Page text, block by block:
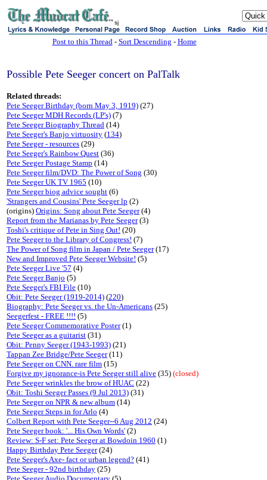
sj
Post to this Thread- Sort Descending - Home
Possible Pete Seeger concert on PalTalk
Related threads:
Pete Seeger Birthday (born May 3, 1919) (27)
Pete Seeger MDH Records (LP's) (7)
Pete Seeger Biography Thread (14)
Pete Seeger's Banjo virtuosity (134)
Pete Seeger - resources (29)
Pete Seeger's Rainbow Quest (36)
Pete Seeger Postage Stamp (14)
Pete Seeger film/DVD: The Power of Song (30)
Pete Seeger UK TV 1965 (10)
Pete Seeger biog advice sought (6)
'Strangers and Cousins' Pete Seeger lp (2)
(origins) Origins: Song about Pete Seeger(4)
Report from the Marianas by Pete Seeger(3)
Toshi's critique of Pete in Sing Out! (20)
Pete Seeger to the Library of Congress! (7)
The Power of Song film in Japan / Pete Seeger(17)
New and Improved Pete Seeger Website! (5)
Pete Seeger Live '57 (4)
Pete Seeger Banjo (5)
Pete Seeger's FBI File (10)
Obit: Pete Seeger (1919-2014) (220)
Biography: Pete Seeger vs. the Un-Americans (25)
Seegerfest - FREE !!!! (5)
Pete Seeger Commemorative Poster(1)
Pete Seeger as a guitarist (31)
Obit: Penny Seeger (1943-1993) (21)
Tappan Zee Bridge/Pete Seeger(11)
Pete Seeger on CNN. rare film (15)
Forgive my ignorance-is Pete Seeger still alive (35) (closed)
Pete Seeger wrinkles the brow of HUAC (22)
Obit: Toshi Seeger Passes (9 Jul 2013) (31)
Pete Seeger on NPR & new album (14)
Pete Seeger Steps in for Arlo (4)
Colbert Report with Pete Seeger--6 Aug 2012 (24)
Pete Seeger book: '... His Own Words' (2)
Review: S-F set: Pete Seeger at Bowdoin 1960 (1)
Happy Birthday Pete Seeger(24)
Pete Seeger's Axe- fact or urban legend? (41)
Pete Seeger - 92nd birthday (25)